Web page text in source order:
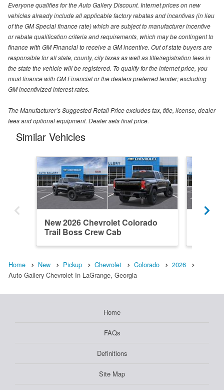
Everyone qualifies for the Auto Gallery Discount. Internet prices on new
vehicles already include all applicable factory rebates and incentives (in lieu
of the GM Special finance rate) which are subject to manufacturer incentive
or rebate qualification criteria and requirements, which may be contingent to
finance with GM Financial to receive a GM incentive. Out of state buyers are
responsible for all state, county, city taxes as well as title/registration fees in
the state the vehicle will be registered. To qualify for the internet price, you
must finance with GM Financial or the dealers preferred lender; excluding
GM incentivized interest rates.
The Manufacturer’s Suggested Retail Price excludes tax, title, license, dealer
fees and optional equipment. Dealer sets final price.
Similar Vehicles
New 2026 Chevrolet Colorado
Trail Boss Crew Cab
Home New Pickup Chevrolet Colorado
2026
Auto Gallery Chevrolet In LaGrange, Georgia
Home
FAQs
Definitions
Site Map